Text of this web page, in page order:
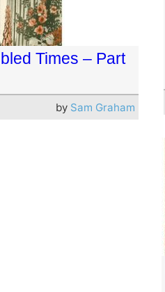
Times – Part
by Sam Graham